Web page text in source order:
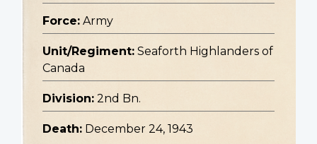
Force: Army
Unit/Regiment: Seaforth Highlanders of
Canada
Division: 2nd Bn.
Death: December 24, 1943